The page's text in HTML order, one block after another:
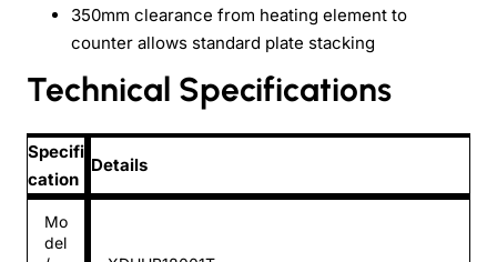
350mm clearance from heating element to
counter allows standard plate stacking
Technical Specifications
Specifi
cation
Details
Mo
del